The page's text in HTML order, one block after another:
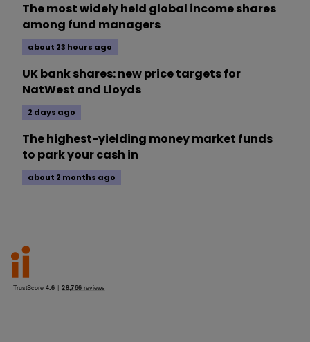
The most widely held global income shares
among fund managers
about 23 hours ago
UK bank shares: new price targets for
NatWest and Lloyds
2 days ago
The highest-yielding money market funds
to park your cash in
about 2 months ago